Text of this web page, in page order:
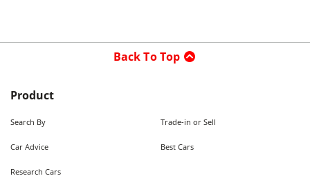
Back To Top
Product
Search By Trade-in or Sell
Car Advice Best Cars
Research Cars